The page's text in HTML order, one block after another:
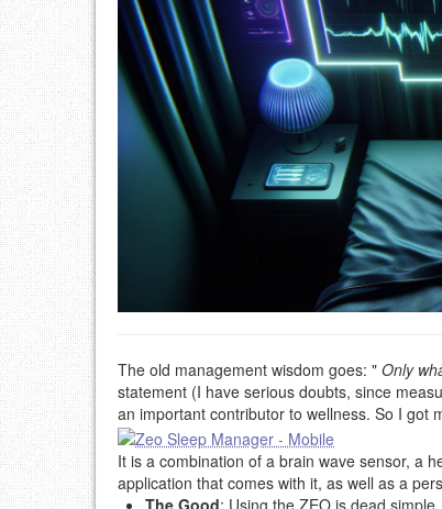
The old management wisdom goes: " Only
statement (I have serious doubts, since
an important contributor to wellness. So I got
It is a combination of a brain wave sensor, a
application that comes with it, as well as a
The Good: Using the ZEO is dead